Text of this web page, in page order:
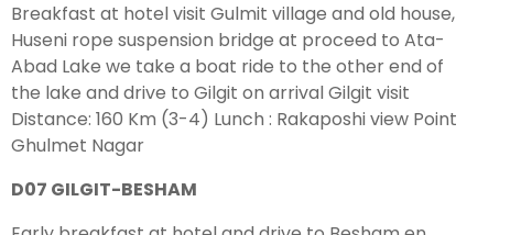
Breakfast at hotel visit Gulmit village and old house,
Huseni rope suspension bridge at proceed to Ata-
Abad Lake we take a boat ride to the other end of
the lake and drive to Gilgit on arrival Gilgit visit
Distance: 160 Km (3-4) Lunch : Rakaposhi view Point
Ghulmet Nagar
D07 GILGIT-BESHAM